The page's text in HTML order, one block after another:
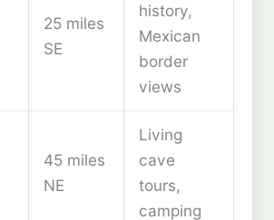
25 miles
SE
history,
Mexican
border
views
45 miles
NE
Living
cave
tours,
camping